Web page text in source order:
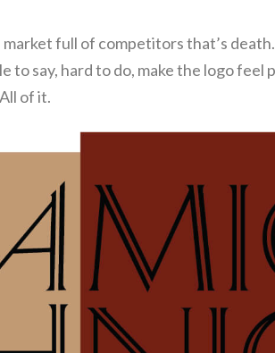
full of competitors that’s
to say, hard to do, make the logo
of it.